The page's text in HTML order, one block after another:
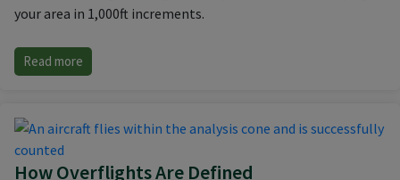
your area in 1,000ft increments.
Read more
How Overflights Are Defined